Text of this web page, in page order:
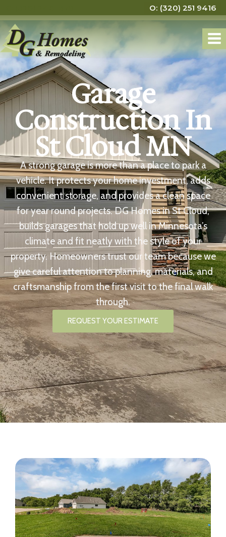
O: (320) 251 9416
Garage
Construction In
St Cloud MN
A strong garage is more than a place to park a
vehicle. It protects your home investment, adds
convenient storage, and provides a clean space
for year round projects. DG Homes in St Cloud,
builds garages that hold up well in Minnesota’s
climate and fit neatly with the style of your
property. Homeowners trust our team because we
give careful attention to planning, materials, and
craftsmanship from the first visit to the final walk
through.
REQUEST YOUR ESTIMATE